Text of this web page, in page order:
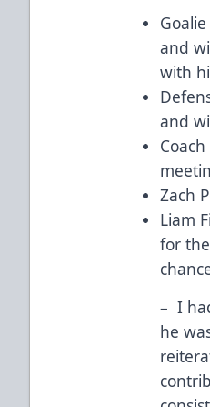
and
with
and
Zach
Liam
for
– I
he